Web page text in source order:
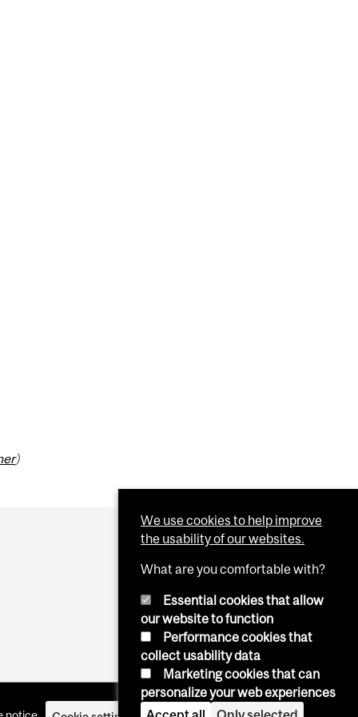
)
We use cookies to help improve
the usability of our websites.
What are you comfortable with?
Essential cookies that allow
our website to function
Performance cookies that
collect usability data
Marketing cookies that can
personalize your web experiences